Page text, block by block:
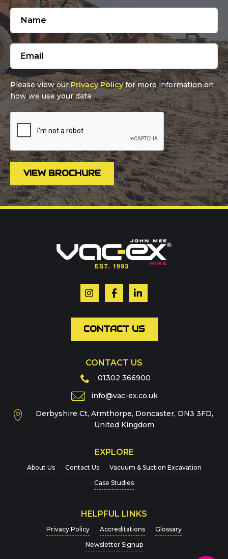
Please view ourPrivacy Policyfor more information on
how we use your data
VIEW BROCHURE
Or contact our hire team:
Message
For more details on how we handle your data, please
view ourPrivacy Policy
CONTACT US
CONTACT US
01302 366900
info@vac-ex.co.uk
Derbyshire Ct, Armthorpe, Doncaster, DN3 3FD,
United Kingdom
EXPLORE
About Us Contact Us
Vacuum & Suction Excavation
Case Studies
HELPFUL LINKS
Privacy Policy Accreditations
Glossary
Newsletter Signup